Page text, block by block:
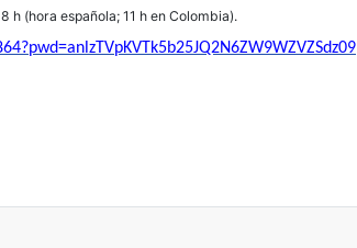
h (hora española; 11 h en Colombia).